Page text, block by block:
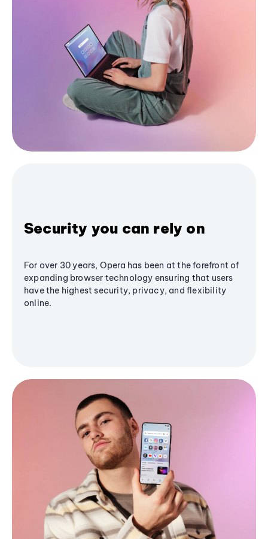
Security you can rely on
For over 30 years, Opera has been at the forefront of
expanding browser technology ensuring that users
have the highest security, privacy, and flexibility
online.